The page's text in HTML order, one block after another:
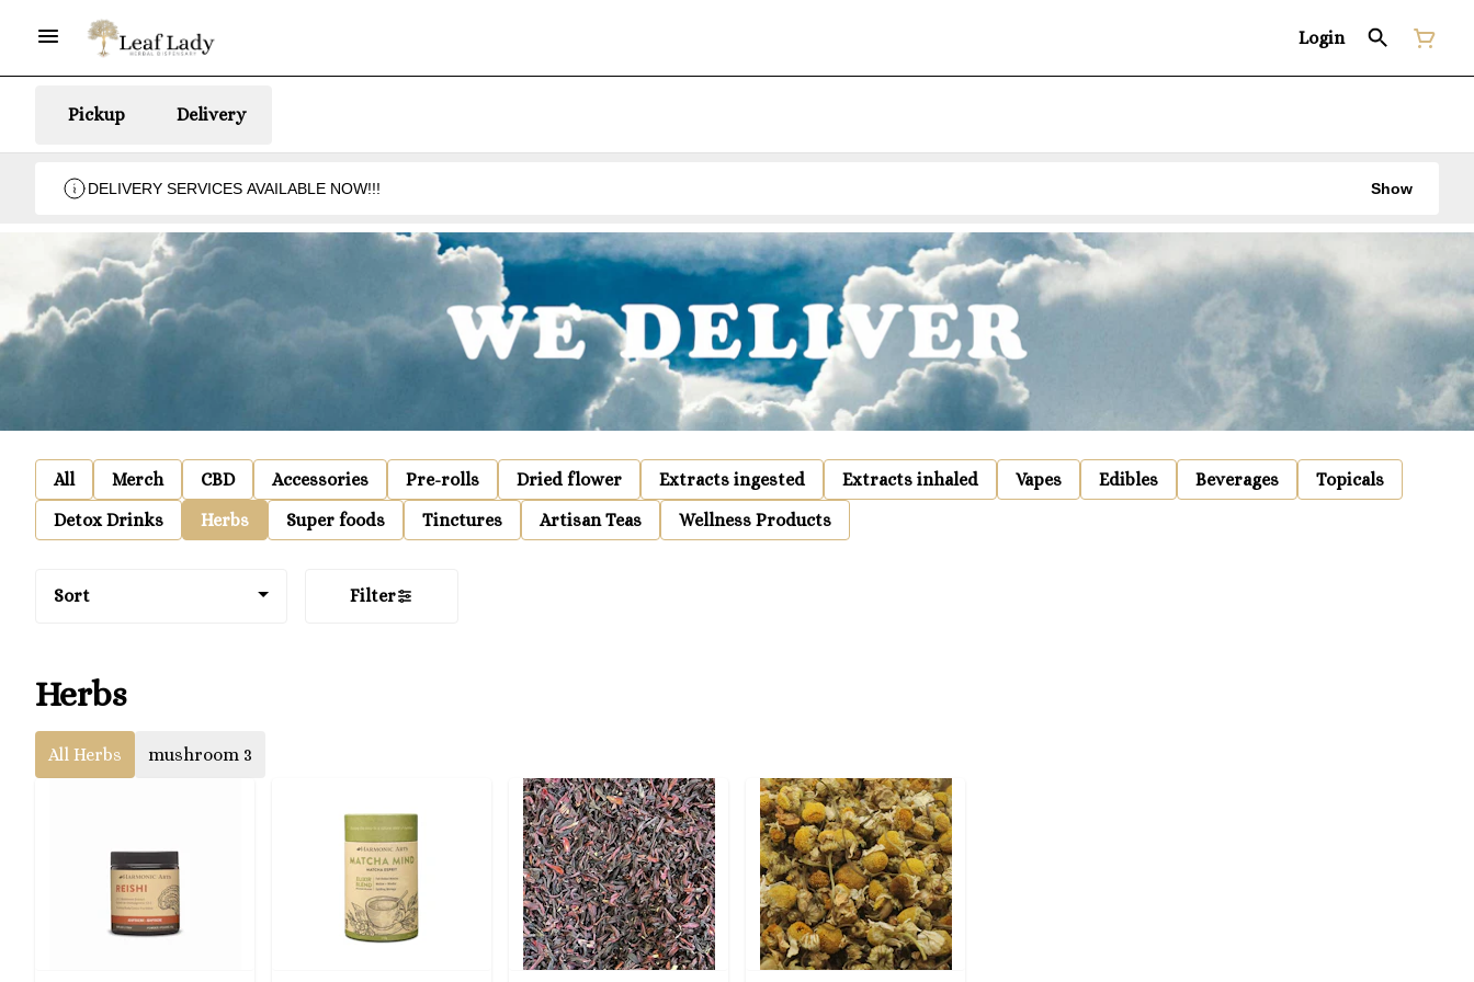
Login
Pickup Delivery
DELIVERY SERVICES AVAILABLE NOW!!! Show
All Merch CBD Accessories Pre-rolls Dried flower Extracts ingested Extracts inhaled Vapes Edibles Beverages
Topicals
Detox Drinks
Herbs Super foods Tinctures Artisan Teas Wellness Products
Sort Filter
Herbs
All Herbs mushroom 3